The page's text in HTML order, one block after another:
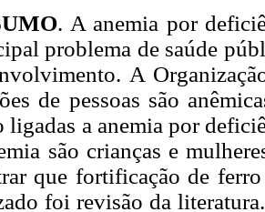
. A anemia por
problema de saúde
A
de pessoas são
ligadas a anemia por
são crianças e
que fortificação de
foi revisão da